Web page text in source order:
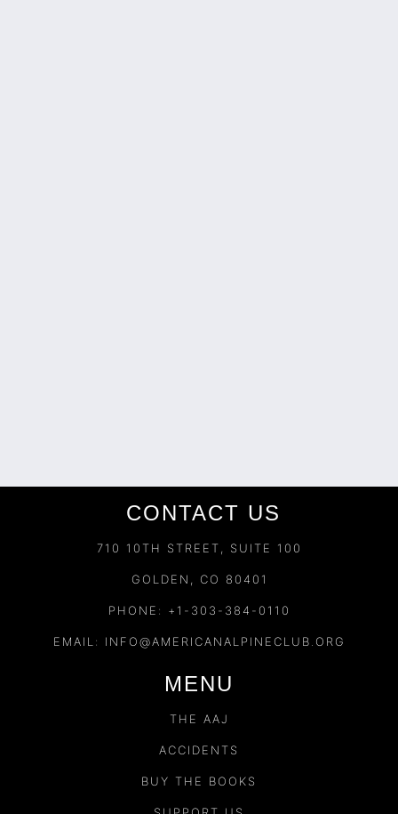
CONTACT US
710 10TH STREET, SUITE 100
GOLDEN, CO 80401
PHONE: +1-303-384-0110
EMAIL: INFO@AMERICANALPINECLUB.ORG
MENU
THE AAJ
ACCIDENTS
BUY THE BOOKS